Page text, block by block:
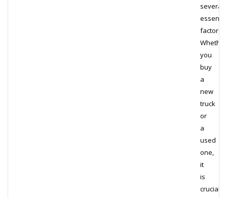
several
factors.
Whether
you
buy
a
new
truck
or
a
used
one,
it
is
crucial